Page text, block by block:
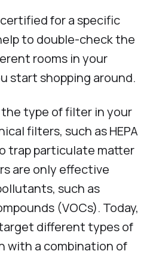
for a specific
to double-check the
rooms in your
start shopping around.
type of filter in your
filters, such as HEPA
trap particulate matter
are only effective
such as
(VOCs). Today,
different types of
with a combination of